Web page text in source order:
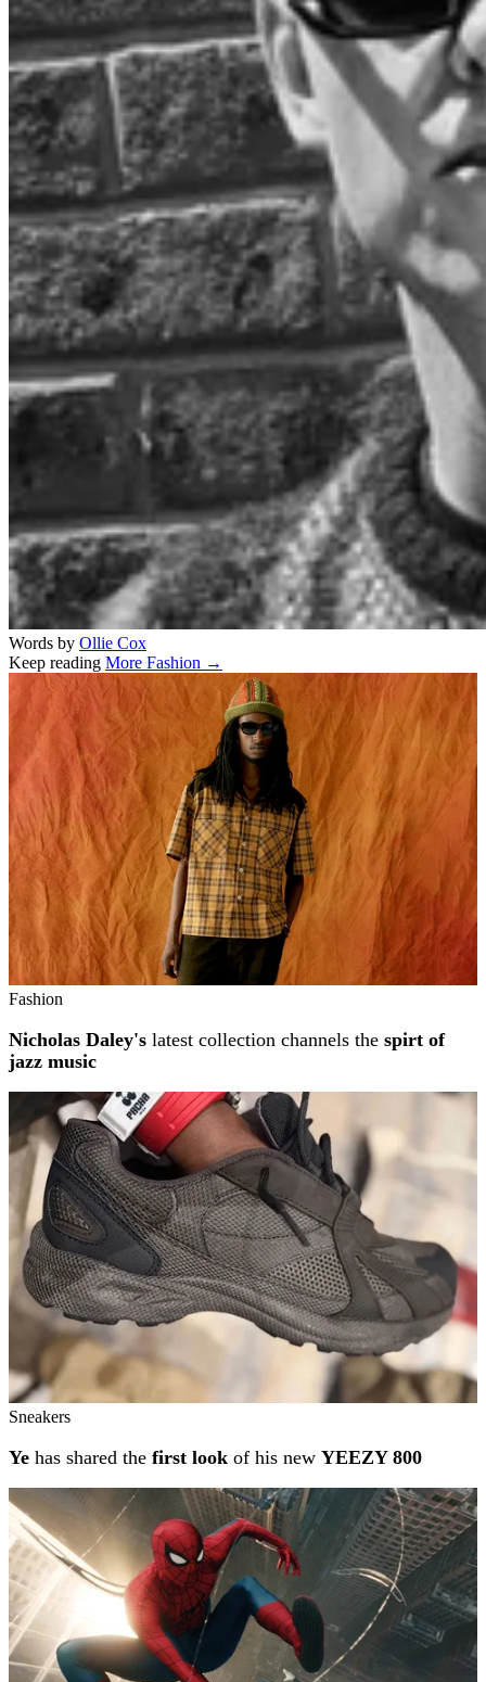
Words by Ollie Cox
Keep reading More Fashion →
Related stories
Fashion
Nicholas Daley's latest collection channels the spirt of
jazz music
Sneakers
Ye has shared the first look of his new YEEZY 800